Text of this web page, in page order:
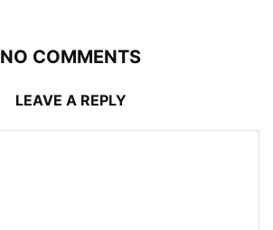
NO COMMENTS
LEAVE A REPLY